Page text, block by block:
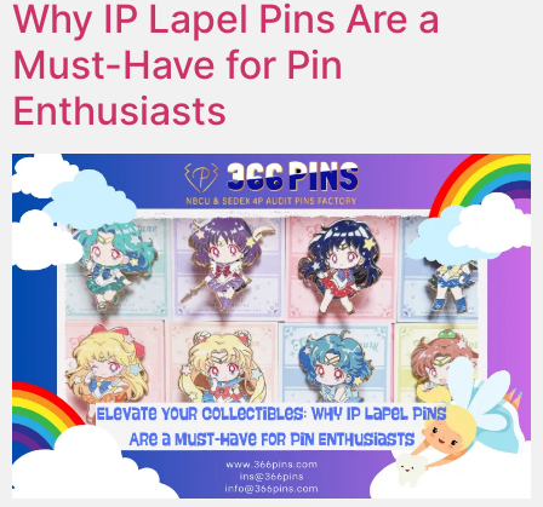
Why IP Lapel Pins Are a
Must-Have for Pin
Enthusiasts